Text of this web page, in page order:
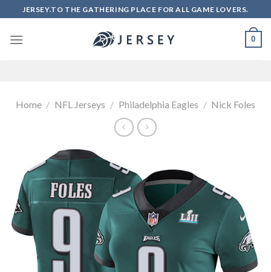
to
content
JERSEY.TO THE GATHERING PLACE FOR ALL GAME LOVERS.
0
Home / NFL Jerseys / Philadelphia Eagles / Nick Foles